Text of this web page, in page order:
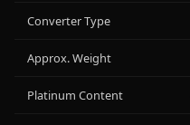
Converter Type
Approx. Weight
Platinum Content